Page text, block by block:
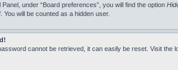
under “Board preferences”, you will find the option
will be counted as a hidden user.
cannot be retrieved, it can easily be reset. Visit the